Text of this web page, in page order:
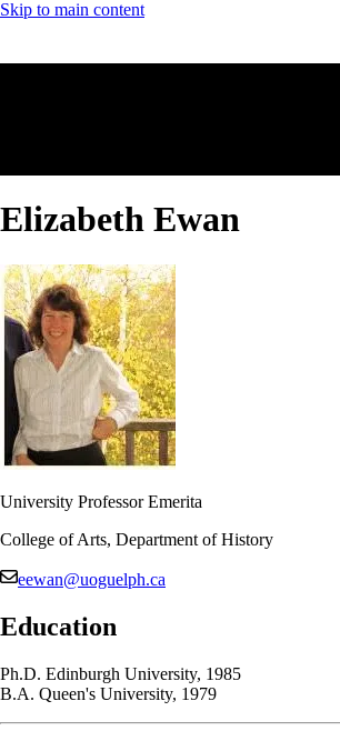
Skip to main content
Elizabeth Ewan
University Professor Emerita
College of Arts, Department of History
eewan@uoguelph.ca
Education
Ph.D. Edinburgh University, 1985
B.A. Queen's University, 1979